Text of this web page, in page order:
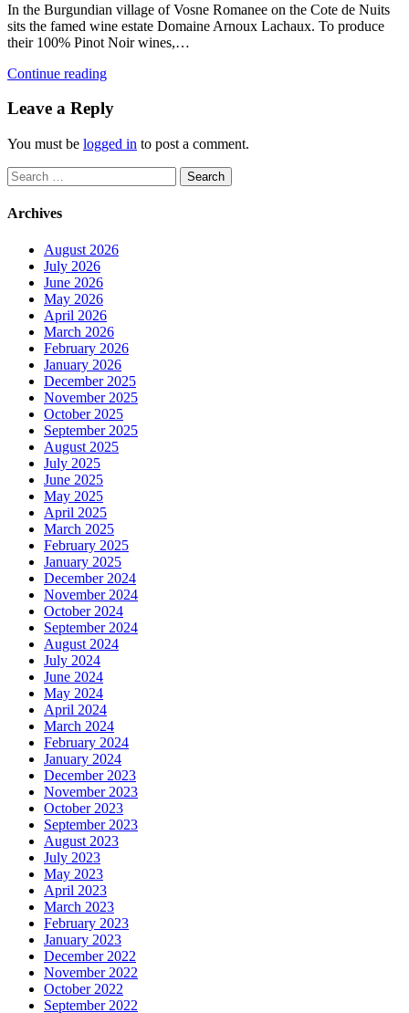
In the Burgundian village of Vosne Romanee on the Cote de Nuits
sits the famed wine estate Domaine Arnoux Lachaux. To produce
their 100% Pinot Noir wines,…
Continue reading
Leave a Reply
You must be logged in to post a comment.
Search
for:
Archives
August 2026
July 2026
June 2026
May 2026
April 2026
March 2026
February 2026
January 2026
December 2025
November 2025
October 2025
September 2025
August 2025
July 2025
June 2025
May 2025
April 2025
March 2025
February 2025
January 2025
December 2024
November 2024
October 2024
September 2024
August 2024
July 2024
June 2024
May 2024
April 2024
March 2024
February 2024
January 2024
December 2023
November 2023
October 2023
September 2023
August 2023
July 2023
May 2023
April 2023
March 2023
February 2023
January 2023
December 2022
November 2022
October 2022
September 2022